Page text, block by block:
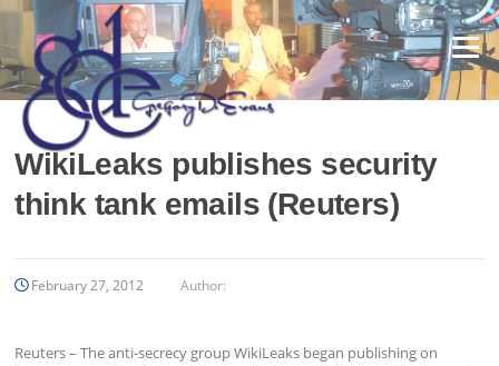
Skip
content
Menu
WikiLeaks publishes security
think tank emails (Reuters)
February 27, 2012 Author:
Reuters – The anti-secrecy group WikiLeaks began publishing on